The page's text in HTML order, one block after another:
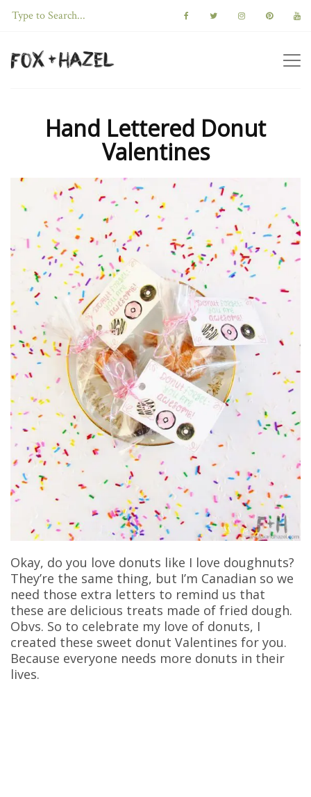
Hand Lettered Donut
Valentines
Okay, do you love donuts like I love doughnuts?
They’re the same thing, but I’m Canadian so we
need those extra letters to remind us that
these are delicious treats made of fried dough.
Obvs. So to celebrate my love of donuts, I
created these sweet donut Valentines for you.
Because everyone needs more donuts in their
lives.